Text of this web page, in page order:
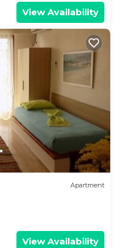
View Availability
Apartment
View Availability